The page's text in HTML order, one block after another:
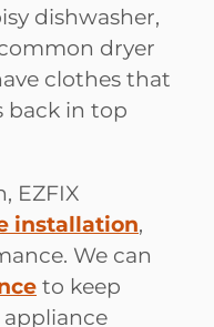
dishwasher,
dryer
clothes that
back in top
EZFIX
installation,
We can
to keep